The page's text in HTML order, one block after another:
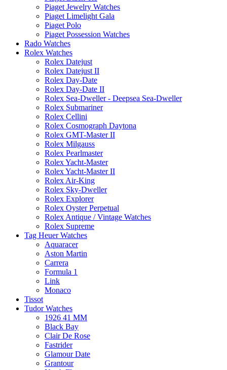
Piaget Jewelry Watches
Piaget Limelight Gala
Piaget Polo
Piaget Possession Watches
Rado Watches
Rolex Watches
Rolex Datejust
Rolex Datejust II
Rolex Day-Date
Rolex Day-Date II
Rolex Sea-Dweller - Deepsea Sea-Dweller
Rolex Submariner
Rolex Cellini
Rolex Cosmograph Daytona
Rolex GMT-Master II
Rolex Milgauss
Rolex Pearlmaster
Rolex Yacht-Master
Rolex Yacht-Master II
Rolex Air-King
Rolex Sky-Dweller
Rolex Explorer
Rolex Oyster Perpetual
Rolex Antique / Vintage Watches
Rolex Supreme
Tag Heuer Watches
Aquaracer
Aston Martin
Carrera
Formula 1
Link
Monaco
Tissot
Tudor Watches
1926 41 MM
Black Bay
Clair De Rose
Fastrider
Glamour Date
Grantour